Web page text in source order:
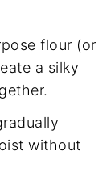
flour (or
a silky
without